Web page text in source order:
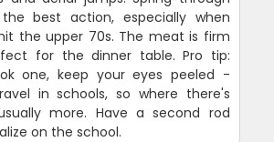
best action, especially when
the upper 70s. The meat is firm
for the dinner table. Pro tip:
one, keep your eyes peeled -
in schools, so where there's
more. Have a second rod
on the school.